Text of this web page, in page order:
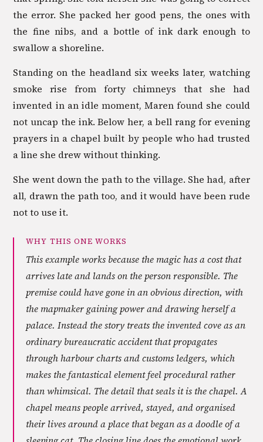
the error. She packed her good pens, the ones with
the fine nibs, and a bottle of ink dark enough to
swallow a shoreline.
Standing on the headland six weeks later, watching
smoke rise from forty chimneys that she had
invented in an idle moment, Maren found she could
not uncap the ink. Below her, a bell rang for evening
prayers in a chapel built by people who had trusted
a line she drew without thinking.
She went down the path to the village. She had, after
all, drawn the path too, and it would have been rude
not to use it.
WHY THIS ONE WORKS
This example works because the magic has a cost that
arrives late and lands on the person responsible. The
premise could have gone in an obvious direction, with
the mapmaker gaining power and drawing herself a
palace. Instead the story treats the invented cove as an
ordinary bureaucratic accident that propagates
through harbour charts and customs ledgers, which
makes the fantastical element feel procedural rather
than whimsical. The detail that seals it is the chapel. A
chapel means people arrived, stayed, and organised
their lives around a place that began as a doodle of a